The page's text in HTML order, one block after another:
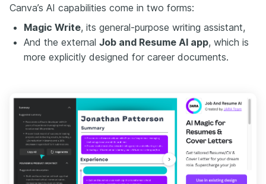
Canva’s AI capabilities come in two forms:
Magic Write, its general-purpose writing assistant,
And the external Job and Resume AI app, which is
more explicitly designed for career documents.